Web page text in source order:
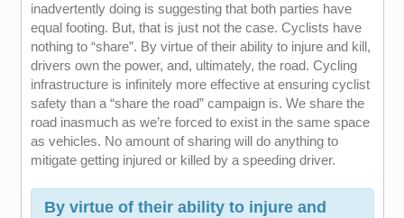
inadvertently doing is suggesting that both parties have
equal footing. But, that is just not the case. Cyclists have
nothing to “share”. By virtue of their ability to injure and kill,
drivers own the power, and, ultimately, the road. Cycling
infrastructure is infinitely more effective at ensuring cyclist
safety than a “share the road” campaign is. We share the
road inasmuch as we’re forced to exist in the same space
as vehicles. No amount of sharing will do anything to
mitigate getting injured or killed by a speeding driver.
By virtue of their ability to injure and